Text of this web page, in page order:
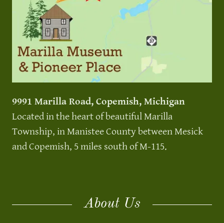
9991 Marilla Road, Copemish, Michigan
Located in the heart of beautiful Marilla
Township, in Manistee County between Mesick
and Copemish, 5 miles south of M-115.
About Us